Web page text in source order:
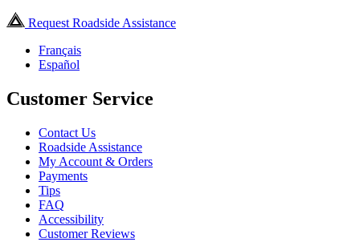
Request Roadside Assistance
Français
Español
Customer Service
Contact Us
Roadside Assistance
My Account & Orders
Payments
Tips
FAQ
Accessibility
Customer Reviews